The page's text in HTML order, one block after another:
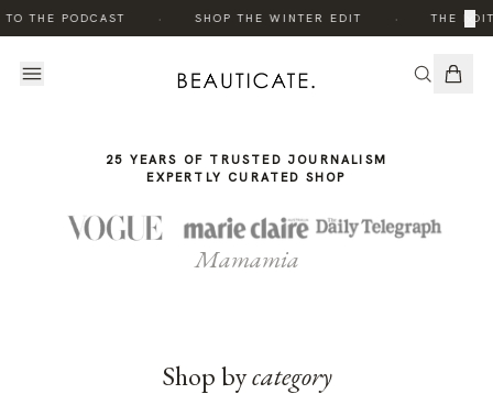
THE PODCAST SHOP THE WINTER EDIT THE ×
STORY
25 YEARS OF TRUSTED JOURNALISM
EXPERTLY CURATED SHOP
Mamamia
Shop bycategory